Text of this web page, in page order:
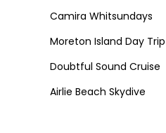
Camira Whitsundays
Moreton Island Day Trip
Doubtful Sound Cruise
Airlie Beach Skydive